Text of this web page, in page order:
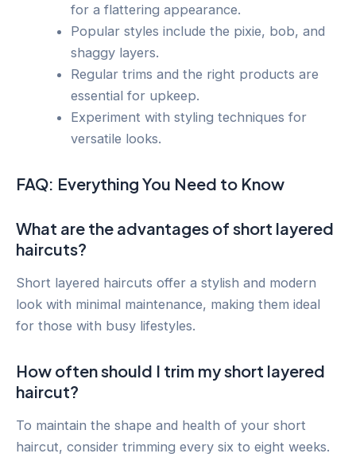
for a flattering appearance.
Popular styles include the pixie, bob, and
shaggy layers.
Regular trims and the right products are
essential for upkeep.
Experiment with styling techniques for
versatile looks.
FAQ: Everything You Need to Know
What are the advantages of short layered
haircuts?
Short layered haircuts offer a stylish and modern
look with minimal maintenance, making them ideal
for those with busy lifestyles.
How often should I trim my short layered
haircut?
To maintain the shape and health of your short
haircut, consider trimming every six to eight weeks.